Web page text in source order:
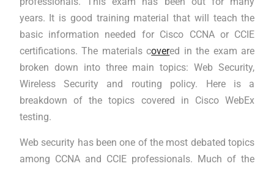
years. It is good training material that will teach the
basic information needed for Cisco CCNA or CCIE
certifications. The materials covered in the exam are
broken down into three main topics: Web Security,
Wireless Security and routing policy. Here is a
breakdown of the topics covered in Cisco WebEx
testing.
Web security has been one of the most debated topics
among CCNA and CCIE professionals. Much of the